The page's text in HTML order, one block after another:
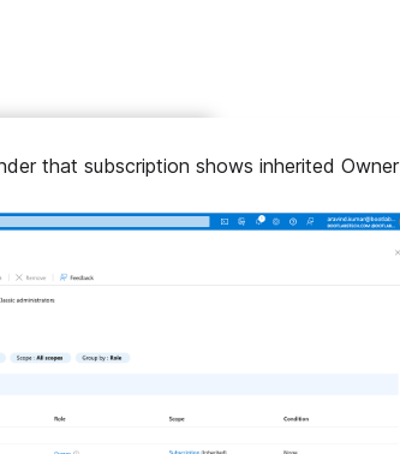
that subscription shows inherited Owner